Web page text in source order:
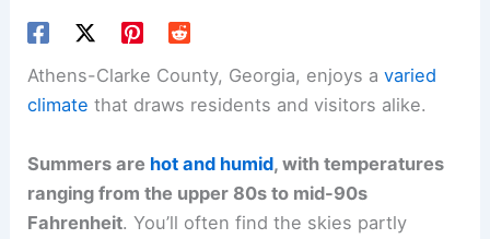
Athens-Clarke County, Georgia, enjoys avaried
climate that draws residents and visitors alike.
Summers are hot and humid, with temperatures
ranging from the upper 80s to mid-90s
Fahrenheit. You’ll often find the skies partly